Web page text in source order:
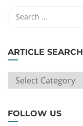
ARTICLE SEARCH
ARTICLE
SEARCH
FOLLOW US